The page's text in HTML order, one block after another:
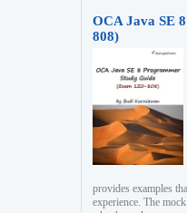
OCA Java SE
808)
provides examples
experience. The